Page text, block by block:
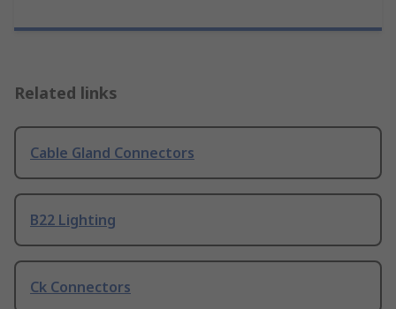
Related links
Cable Gland Connectors
B22 Lighting
Ck Connectors